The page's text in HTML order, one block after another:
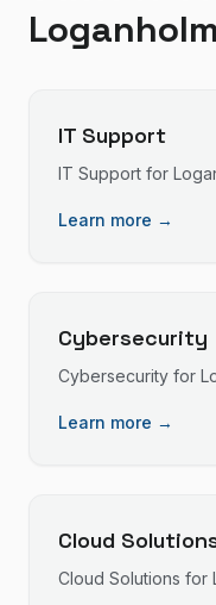
IT Support
IT Support for
Learn more →
Cybersecurity
Cybersecurity for
Learn more →
Cloud
Cloud Solutions for